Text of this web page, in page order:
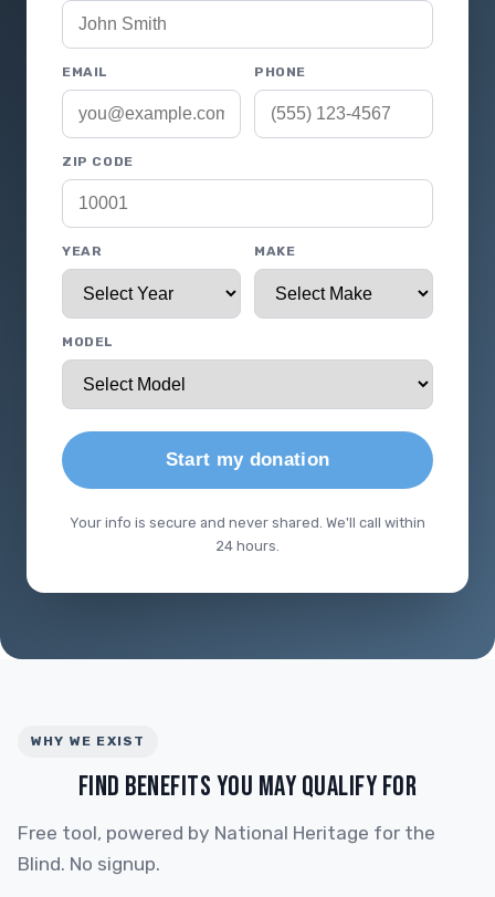
EMAIL PHONE
ZIP CODE
YEAR MAKE
MODEL
Start my donation
Your info is secure and never shared. We'll call within
24 hours.
WHY WE EXIST
FIND BENEFITS YOU MAY QUALIFY FOR
Free tool, powered by National Heritage for the
Blind. No signup.